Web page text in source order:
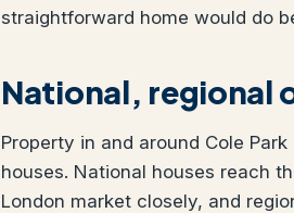
straightforward home would do
National, regional
Property in and around Cole
houses. National houses reach
London market closely, and